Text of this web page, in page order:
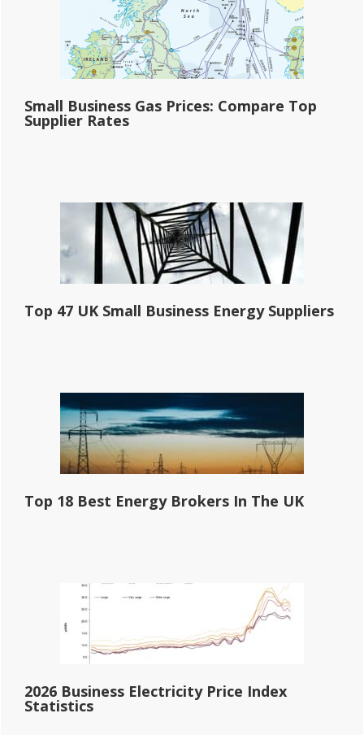
Small Business Gas Prices: Compare Top
Supplier Rates
Top 47 UK Small Business Energy Suppliers
Top 18 Best Energy Brokers In The UK
2026 Business Electricity Price Index
Statistics